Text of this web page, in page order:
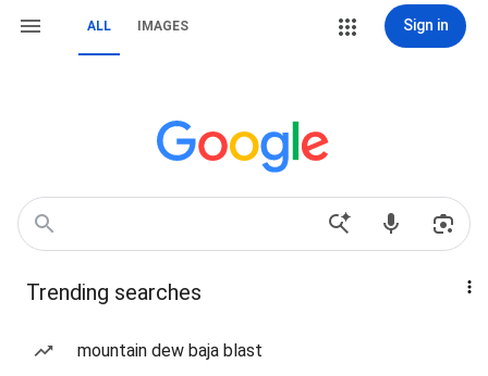
ALL IMAGES Sign in
Trending searches
mountain dew baja blast